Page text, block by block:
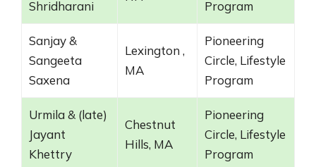
Shridharani Program
Sanjay &
Sangeeta
Saxena
Lexington ,
MA
Pioneering
Circle, Lifestyle
Program
Urmila & (late)
Jayant
Khettry
Chestnut
Hills, MA
Pioneering
Circle, Lifestyle
Program